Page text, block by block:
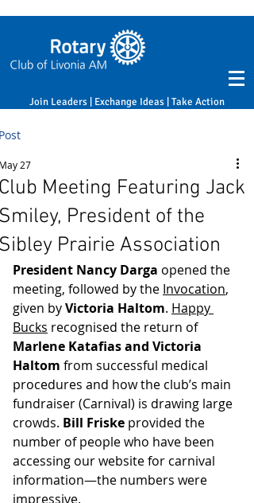
Join Leaders | Exchange Ideas | Take Action
Meeting Featuring Jack
President of the
Prairie Association
27
President Nancy Darga opened the
meeting, followed by the Invocation,
given by Victoria Haltom. Happy
Bucks recognised the return of
Marlene Katafias and Victoria
Haltom from successful medical
procedures and how the club’s main
fundraiser (Carnival) is drawing large
crowds. Bill Friske provided the
number of people who have been
accessing our website for carnival
information—the numbers were
impressive.